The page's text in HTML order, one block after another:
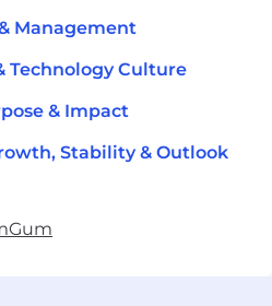
Management
Technology Culture
& Impact
Stability & Outlook